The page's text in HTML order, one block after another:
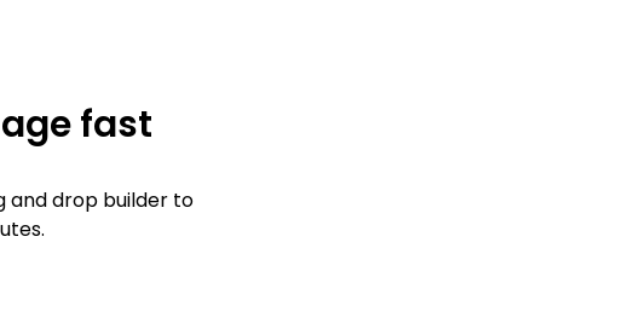
fast
and drop builder to